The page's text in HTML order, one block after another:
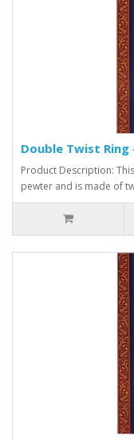
Double Twist
Product Description:
pewter and is made of